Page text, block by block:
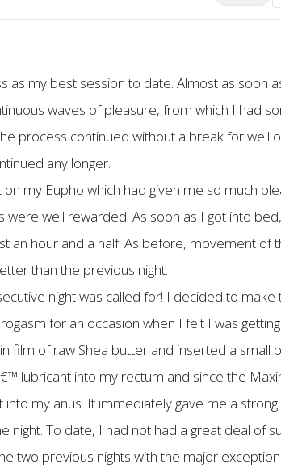
as my best session to date. Almost as soon
waves of pleasure, from which I had
process continued without a break for well
any longer.
my Eupho which had given me so much
well rewarded. As soon as I got into
an hour and a half. As before, movement of
than the previous night.
night was called for! I decided to make
for an occasion when I felt I was
film of raw Shea butter and inserted a small
lubricant into my rectum and since the
my anus. It immediately gave me a
To date, I had not had a great deal of
two previous nights with the major